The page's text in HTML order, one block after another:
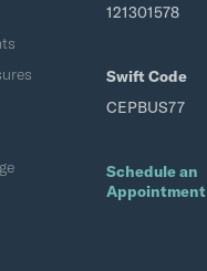
121301578
Swift Code
CEPBUS77
Schedule an
Appointment